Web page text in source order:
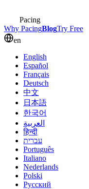
Pacing
Why PacingBlogTry Free
en
English
Español
Français
Deutsch
中文
日本語
한국어
العربية
हिन्दी
עברית
Português
Italiano
Nederlands
Polski
Русский